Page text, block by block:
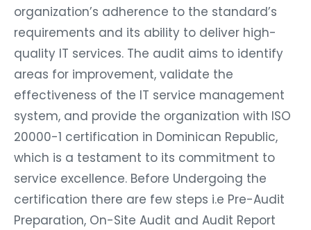
organization’s adherence to the standard’s
requirements and its ability to deliver high-
quality IT services. The audit aims to identify
areas for improvement, validate the
effectiveness of the IT service management
system, and provide the organization with ISO
20000-1 certification in Dominican Republic,
which is a testament to its commitment to
service excellence. Before Undergoing the
certification there are few steps i.e Pre-Audit
Preparation, On-Site Audit and Audit Report